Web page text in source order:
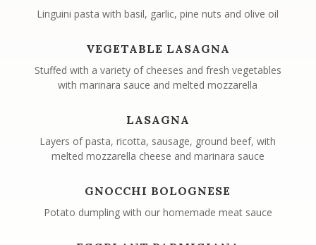
Linguini pasta with basil, garlic, pine nuts and olive oil
VEGETABLE LASAGNA
Stuffed with a variety of cheeses and fresh vegetables
with marinara sauce and melted mozzarella
LASAGNA
Layers of pasta, ricotta, sausage, ground beef, with
melted mozzarella cheese and marinara sauce
GNOCCHI BOLOGNESE
Potato dumpling with our homemade meat sauce